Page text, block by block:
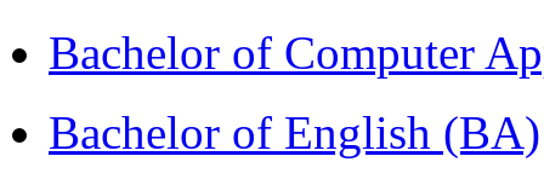
Bachelor of Computer
Bachelor of English (BA)